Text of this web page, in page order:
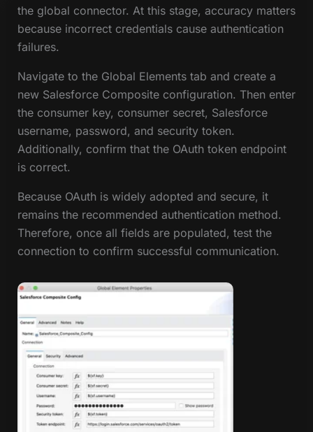
the global connector. At this stage, accuracy matters
because incorrect credentials cause authentication
failures.
Navigate to the Global Elements tab and create a
new Salesforce Composite configuration. Then enter
the consumer key, consumer secret, Salesforce
username, password, and security token.
Additionally, confirm that the OAuth token endpoint
is correct.
Because OAuth is widely adopted and secure, it
remains the recommended authentication method.
Therefore, once all fields are populated, test the
connection to confirm successful communication.